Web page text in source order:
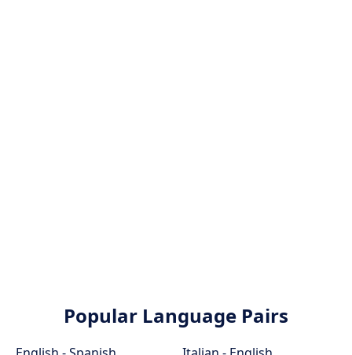
Popular Language Pairs